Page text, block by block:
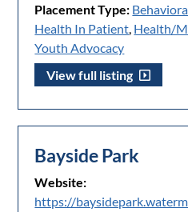
Placement Type:
Health In Patient, Health/
Youth Advocacy
View full listing
Bayside Park
Website:
https://